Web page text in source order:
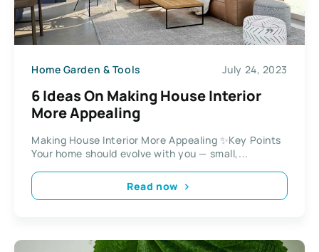
Home Garden & Tools July 24, 2023
6 Ideas On Making House Interior
More Appealing
Making House Interior More Appealing ✨Key Points
Your home should evolve with you — small,...
Read now